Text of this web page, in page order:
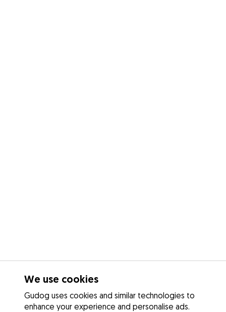
We use cookies
Gudog uses cookies and similar technologies to
enhance your experience and personalise ads.